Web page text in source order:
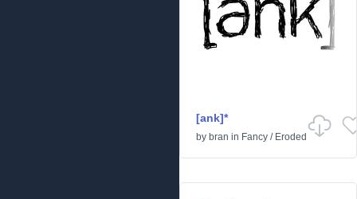
[ank]*
by bran in Fancy / Eroded